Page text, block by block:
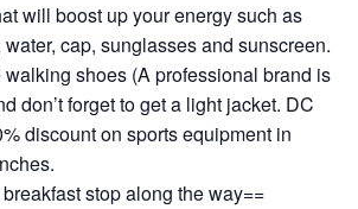
will boost up your energy such as
cap, sunglasses and sunscreen.
shoes (A professional brand is
don’t forget to get a light jacket. DC
discount on sports equipment in
stop along the way==